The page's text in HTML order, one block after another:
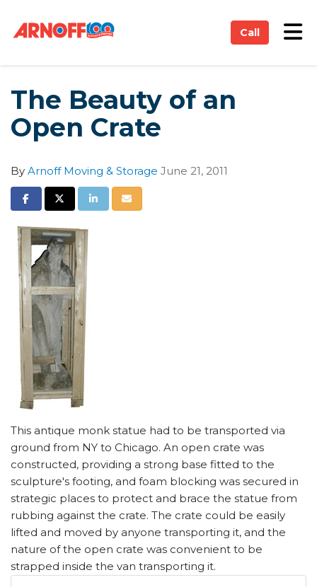
Call
The Beauty of an
Open Crate
By Arnoff Moving & Storage June 21, 2011
Share on Facebook
Share on Twitter
Share on LinkedIn
Share via Email
This antique monk statue had to be transported via
ground from NY to Chicago. An open crate was
constructed, providing a strong base fitted to the
sculpture's footing, and foam blocking was secured in
strategic places to protect and brace the statue from
rubbing against the crate. The crate could be easily
lifted and moved by anyone transporting it, and the
nature of the open crate was convenient to be
strapped inside the van transporting it.